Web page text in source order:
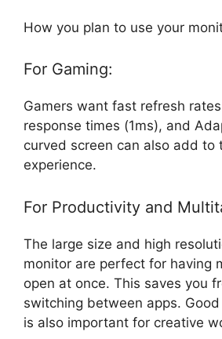
How you plan to use your
For Gaming:
Gamers want fast refresh
response times (1ms), and
curved screen can also add to
experience.
For Productivity and
The large size and high
monitor are perfect for having
open at once. This saves you
switching between apps.
is also important for creative